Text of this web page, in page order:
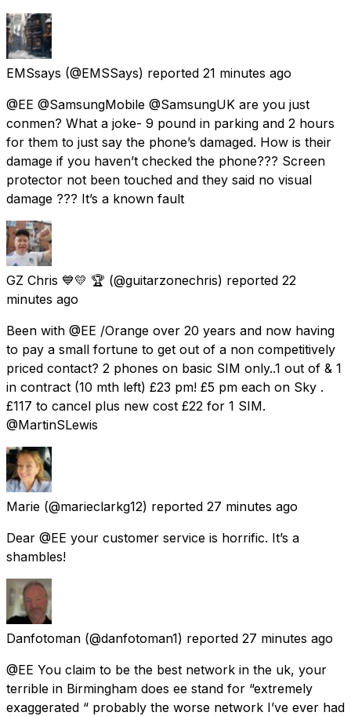
EMSsays (@EMSSays) reported 21 minutes ago
@EE @SamsungMobile @SamsungUK are you just
conmen? What a joke- 9 pound in parking and 2 hours
for them to just say the phone’s damaged. How is their
damage if you haven’t checked the phone??? Screen
protector not been touched and they said no visual
damage ??? It’s a known fault
GZ Chris 💙💛 🏆 (@guitarzonechris) reported 22
minutes ago
Been with @EE /Orange over 20 years and now having
to pay a small fortune to get out of a non competitively
priced contact? 2 phones on basic SIM only..1 out of & 1
in contract (10 mth left) £23 pm! £5 pm each on Sky .
£117 to cancel plus new cost £22 for 1 SIM.
@MartinSLewis
Marie (@marieclarkg12) reported 27 minutes ago
Dear @EE your customer service is horrific. It’s a
shambles!
Danfotoman (@danfotoman1) reported 27 minutes ago
@EE You claim to be the best network in the uk, your
terrible in Birmingham does ee stand for “extremely
exaggerated “ probably the worse network I’ve ever had